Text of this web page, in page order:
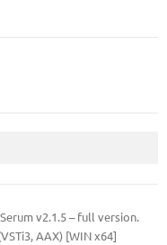
v2.1.5 – full version.
AAX) [WIN x64]